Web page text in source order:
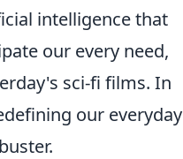
intelligence that
our every need,
sci-fi films. In
our everyday